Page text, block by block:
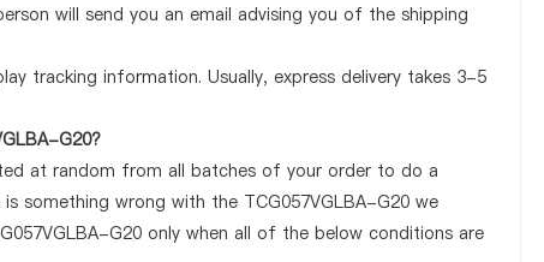
will send you an email advising you of the shipping
tracking information. Usually, express delivery takes 3-5
G20?
at random from all batches of your order to do a
something wrong with the TCG057VGLBA-G20 we
G20 only when all of the below conditions are